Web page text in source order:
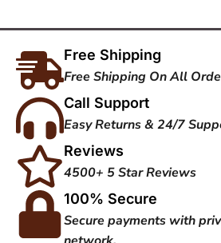
Free Shipping
Free Shipping On All
Call Support
Easy Returns & 24/7
Reviews
4500+ 5 Star Reviews
100% Secure
Secure payments with